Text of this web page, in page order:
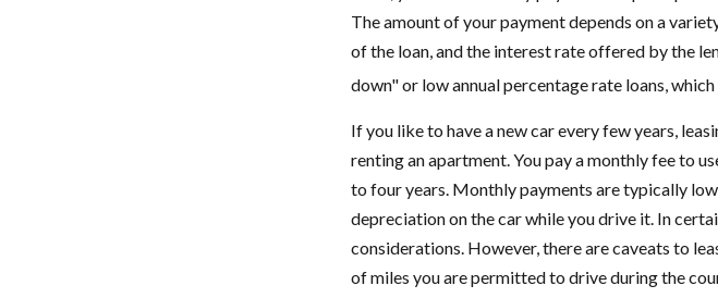
The amount of your payment depends on a
of the loan, and the interest rate offered by the
down" or low annual percentage rate loans,
If you like to have a new car every few years,
renting an apartment. You pay a monthly fee to
to four years. Monthly payments are typically
depreciation on the car while you drive it. In
considerations. However, there are caveats to
of miles you are permitted to drive during the